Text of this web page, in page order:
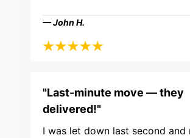
— John H.
"Last-minute move — they
delivered!"
I was let down last second and